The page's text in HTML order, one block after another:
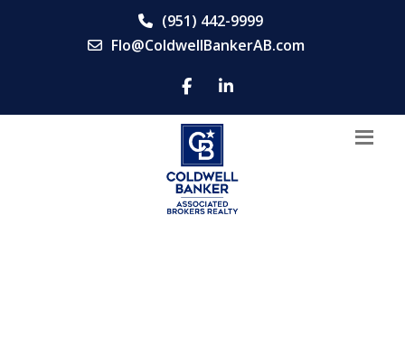
(951) 442-9999
Flo@ColdwellBankerAB.com